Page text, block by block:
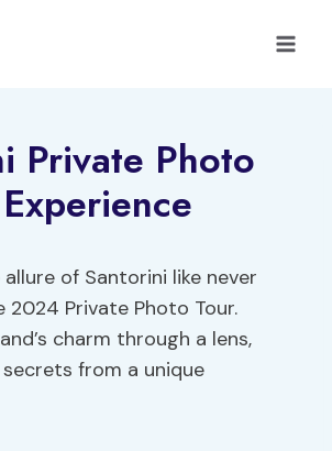
Private Photo
of Santorini like never
Private Photo Tour.
charm through a lens,
from a unique